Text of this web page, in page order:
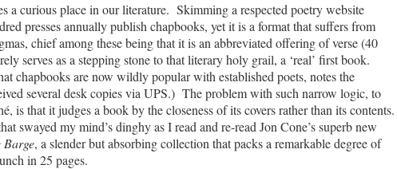
a curious place in our literature. Skimming a respected poetry website
presses annually publish chapbooks, yet it is a format that suffers from
chief among these being that it is an abbreviated offering of verse (40
serves as a stepping stone to that literary holy grail, a ‘real’ first book.
chapbooks are now wildly popular with established poets, notes the
several desk copies via UPS.) The problem with such narrow logic, to
is that it judges a book by the closeness of its covers rather than its contents.
swayed my mind’s dinghy as I read and re-read Jon Cone’s superb new
Barge, a slender but absorbing collection that packs a remarkable degree of
in 25 pages.